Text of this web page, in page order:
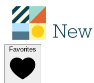
Favorites